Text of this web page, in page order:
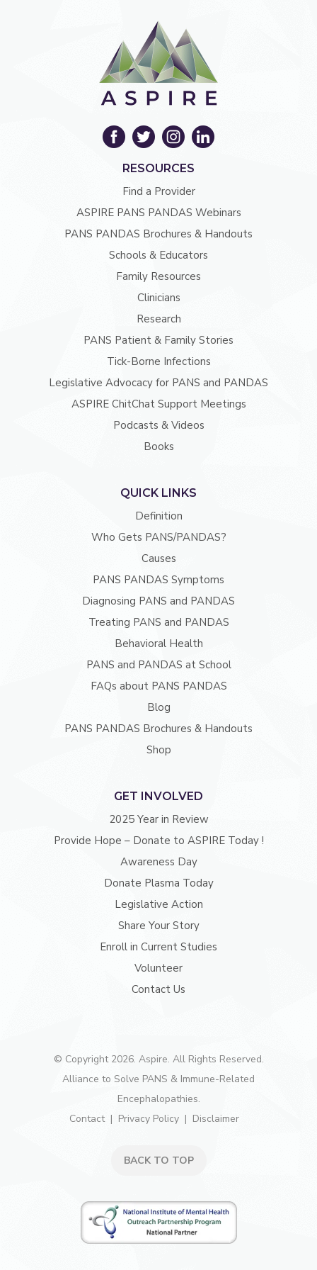
RESOURCES
Find a Provider
ASPIRE PANS PANDAS Webinars
PANS PANDAS Brochures & Handouts
Schools & Educators
Family Resources
Clinicians
Research
PANS Patient & Family Stories
Tick-Borne Infections
Legislative Advocacy for PANS and PANDAS
ASPIRE ChitChat Support Meetings
Podcasts & Videos
Books
QUICK LINKS
Definition
Who Gets PANS/PANDAS?
Causes
PANS PANDAS Symptoms
Diagnosing PANS and PANDAS
Treating PANS and PANDAS
Behavioral Health
PANS and PANDAS at School
FAQs about PANS PANDAS
Blog
PANS PANDAS Brochures & Handouts
Shop
GET INVOLVED
2025 Year in Review
Provide Hope – Donate to ASPIRE Today !
Awareness Day
Donate Plasma Today
Legislative Action
Share Your Story
Enroll in Current Studies
Volunteer
Contact Us
© Copyright 2026. Aspire. All Rights Reserved.
Alliance to Solve PANS & Immune-Related
Encephalopathies.
Contact
Privacy Policy Disclaimer
BACK TO TOP